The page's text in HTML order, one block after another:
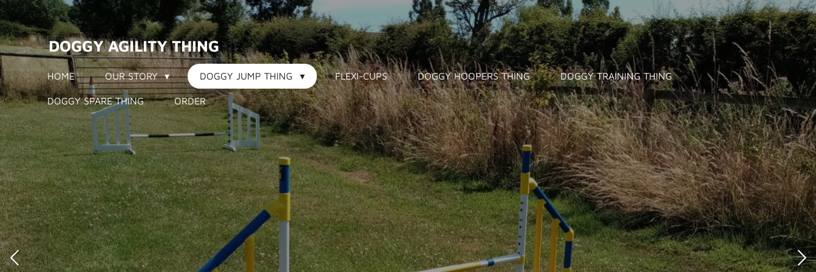
Skip
to
main
content
DOGGY AGILITY THING
HOME OUR STORY DOGGY JUMP THING FLEXI-CUPS DOGGY HOOPERS THING DOGGY TRAINING THING
DOGGY SPARE THING ORDER